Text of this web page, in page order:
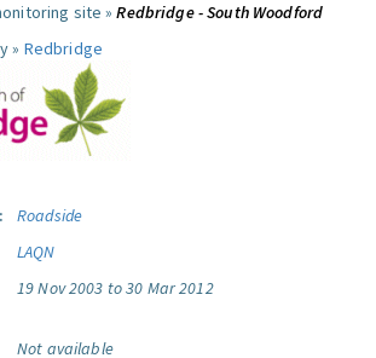
site »Redbridge - South Woodford
» Redbridge
Roadside
LAQN
19 Nov 2003 to 30 Mar 2012
Not available